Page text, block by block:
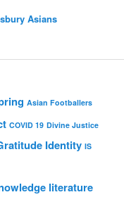
Asians
Asian Footballers
COVID 19 Divine Justice
Identity IS
literature